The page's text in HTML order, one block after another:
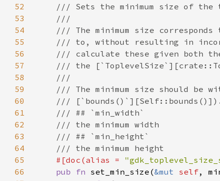
52
53
54
55
56
57
58
59
60
61
62
63
64
65
#[doc(alias =
66
pub fn set_min_size(&mut self